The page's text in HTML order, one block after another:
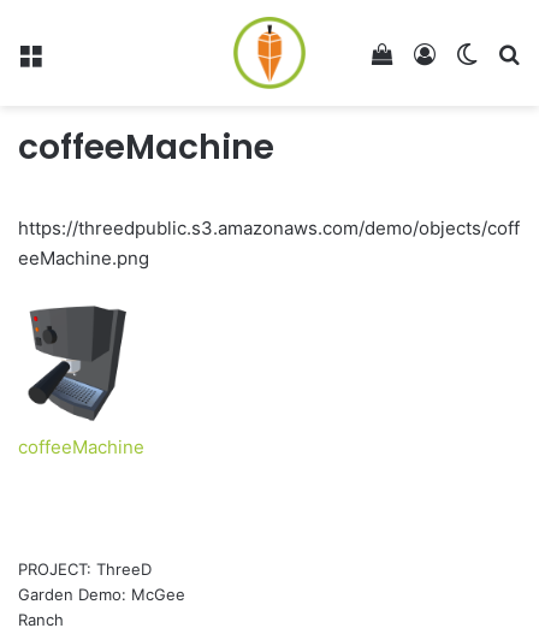
Menu Log In
View your
coffeeMachine
https://threedpublic.s3.amazonaws.com/demo/objects/coff
eeMachine.png
coffeeMachine
PROJECT: ThreeD
Garden Demo: McGee
Ranch